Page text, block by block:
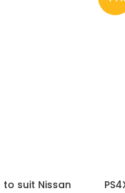
to suit Nissan